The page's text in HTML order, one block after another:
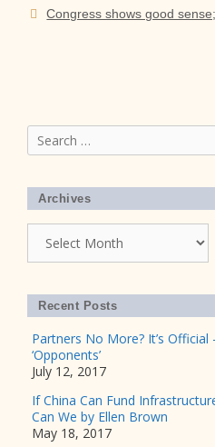
Congress shows good
Search
for:
Archives
Recent Posts
Partners No More? It’s Official
‘Opponents’
July 12, 2017
If China Can Fund
Can We by Ellen Brown
May 18, 2017